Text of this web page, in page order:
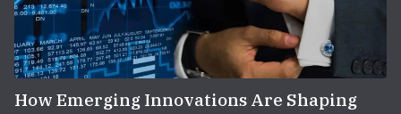
How Emerging Innovations Are Shaping